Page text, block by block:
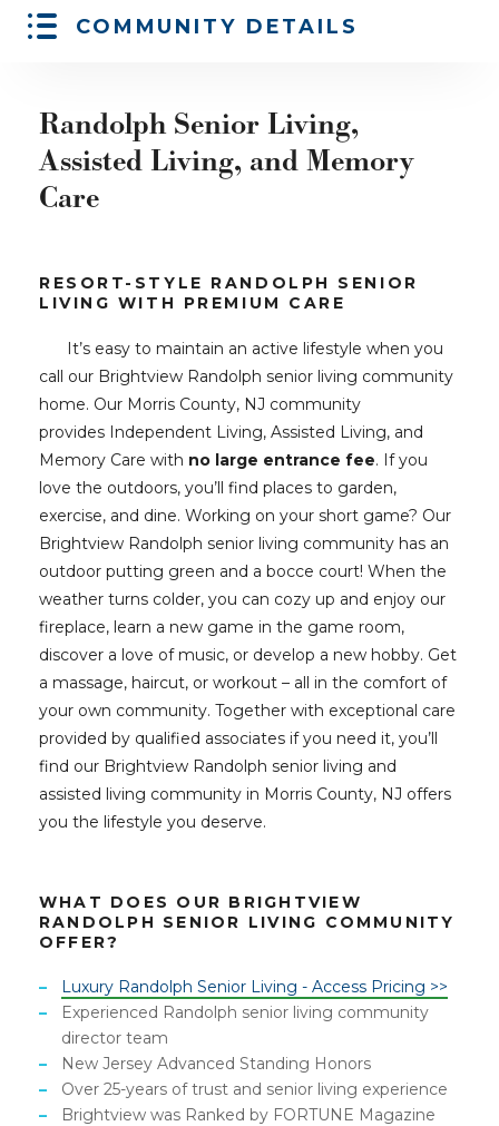
COMMUNITY DETAILS
Randolph Senior Living,
Assisted Living, and Memory
Care
RESORT-STYLE RANDOLPH SENIOR
LIVING WITH PREMIUM CARE
It’s easy to maintain an active lifestyle when you
call our Brightview Randolph senior living community
home. Our Morris County, NJ community
provides Independent Living, Assisted Living, and
Memory Care with no large entrance fee. If you
love the outdoors, you’ll find places to garden,
exercise, and dine. Working on your short game? Our
Brightview Randolph senior living community has an
outdoor putting green and a bocce court! When the
weather turns colder, you can cozy up and enjoy our
fireplace, learn a new game in the game room,
discover a love of music, or develop a new hobby. Get
a massage, haircut, or workout – all in the comfort of
your own community. Together with exceptional care
provided by qualified associates if you need it, you’ll
find our Brightview Randolph senior living and
assisted living community in Morris County, NJ offers
you the lifestyle you deserve.
WHAT DOES OUR BRIGHTVIEW
RANDOLPH SENIOR LIVING COMMUNITY
OFFER?
Luxury Randolph Senior Living - Access Pricing >>
Experienced Randolph senior living community
director team
New Jersey Advanced Standing Honors
Over 25-years of trust and senior living experience
Brightview was Ranked by FORTUNE Magazine